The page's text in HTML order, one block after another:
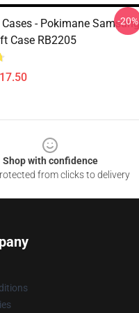
- Pokimane Samsung
Case RB2205
-20%
Shop with confidence
from clicks to delivery